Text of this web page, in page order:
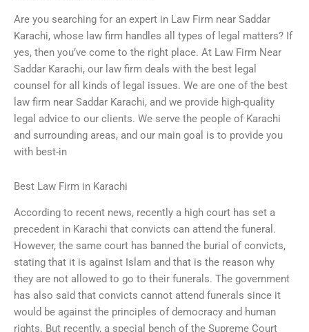
Are you searching for an expert in Law Firm near Saddar
Karachi, whose law firm handles all types of legal matters? If
yes, then you’ve come to the right place. At Law Firm Near
Saddar Karachi, our law firm deals with the best legal
counsel for all kinds of legal issues. We are one of the best
law firm near Saddar Karachi, and we provide high-quality
legal advice to our clients. We serve the people of Karachi
and surrounding areas, and our main goal is to provide you
with best-in
Best Law Firm in Karachi
According to recent news, recently a high court has set a
precedent in Karachi that convicts can attend the funeral.
However, the same court has banned the burial of convicts,
stating that it is against Islam and that is the reason why
they are not allowed to go to their funerals. The government
has also said that convicts cannot attend funerals since it
would be against the principles of democracy and human
rights. But recently, a special bench of the Supreme Court